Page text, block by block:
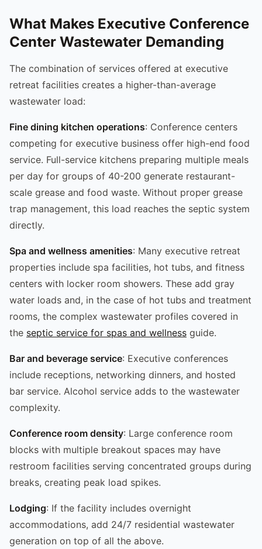
What Makes Executive Conference
Center Wastewater Demanding
The combination of services offered at executive
retreat facilities creates a higher-than-average
wastewater load:
Fine dining kitchen operations: Conference centers
competing for executive business offer high-end food
service. Full-service kitchens preparing multiple meals
per day for groups of 40-200 generate restaurant-
scale grease and food waste. Without proper grease
trap management, this load reaches the septic system
directly.
Spa and wellness amenities: Many executive retreat
properties include spa facilities, hot tubs, and fitness
centers with locker room showers. These add gray
water loads and, in the case of hot tubs and treatment
rooms, the complex wastewater profiles covered in
the septic service for spas and wellness guide.
Bar and beverage service: Executive conferences
include receptions, networking dinners, and hosted
bar service. Alcohol service adds to the wastewater
complexity.
Conference room density: Large conference room
blocks with multiple breakout spaces may have
restroom facilities serving concentrated groups during
breaks, creating peak load spikes.
Lodging: If the facility includes overnight
accommodations, add 24/7 residential wastewater
generation on top of all the above.